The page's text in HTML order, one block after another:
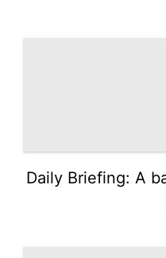
Daily Briefing: A